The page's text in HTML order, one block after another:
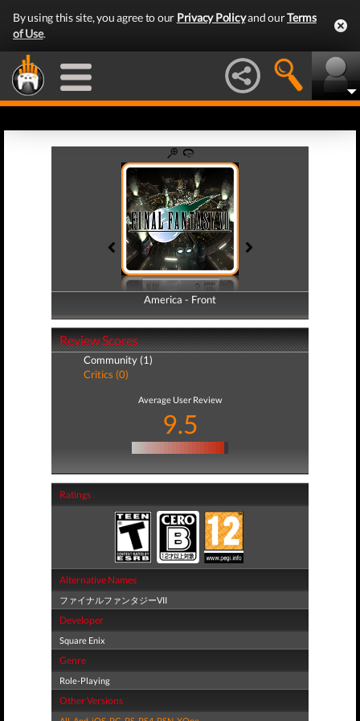
By using this site, you agree to our Privacy Policyand ourTerms
of Use.
America - Front
America - Back
Review Scores
Community (1)
Critics (0)
Average User Review
9.5
Ratings
Alternative Names
ファイナルファンタジーVII
Developer
Square Enix
Genre
Role-Playing
Other Versions